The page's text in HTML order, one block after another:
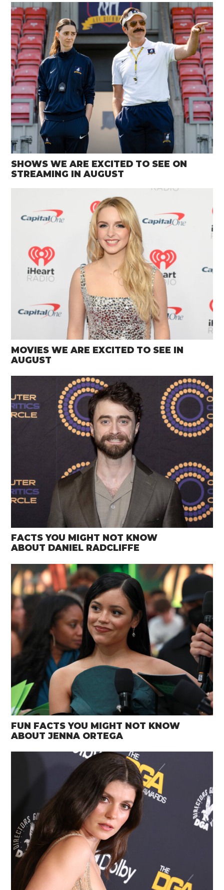
SHOWS WE ARE EXCITED TO SEE ON
STREAMING IN AUGUST
MOVIES WE ARE EXCITED TO SEE IN
AUGUST
FACTS YOU MIGHT NOT KNOW
ABOUT DANIEL RADCLIFFE
FUN FACTS YOU MIGHT NOT KNOW
ABOUT JENNA ORTEGA